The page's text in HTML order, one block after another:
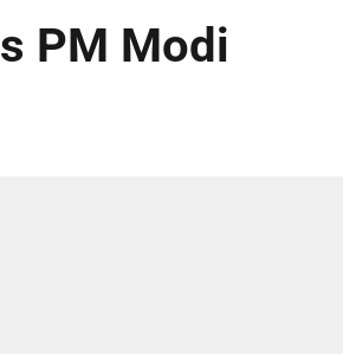
PM Modi